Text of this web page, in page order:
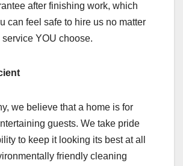
after finishing work, which
can feel safe to hire us no matter
YOU choose.
we believe that a home is for
guests. We take pride
to keep it looking its best at all
friendly cleaning